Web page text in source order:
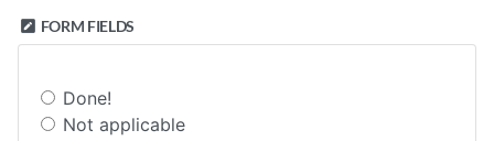
FORM FIELDS
Done!
Not applicable